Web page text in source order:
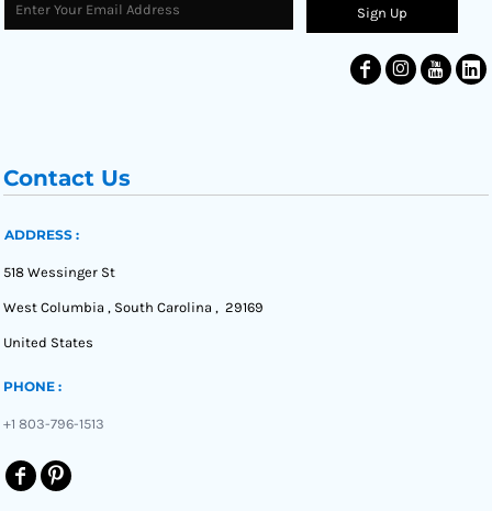
Sign Up
Contact Us
ADDRESS :
518 Wessinger St
West Columbia , South Carolina , 29169
United States
PHONE :
+1 803-796-1513